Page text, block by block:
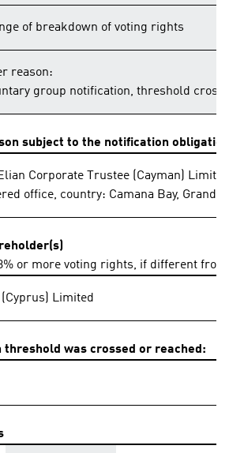
of breakdown of voting rights
reason:
group notification, threshold
subject to the notification obligation
Corporate Trustee (Cayman) Limited
office, country: Camana Bay, Grand
or more voting rights, if different from
Limited
threshold was crossed or reached: